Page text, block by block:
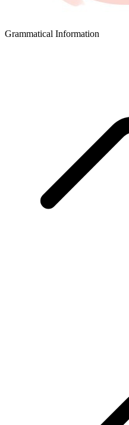
Grammatical Information